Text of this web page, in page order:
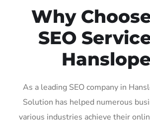
Why
SEO
As a leading SEO company in
Solution has helped numerous
various industries achieve their